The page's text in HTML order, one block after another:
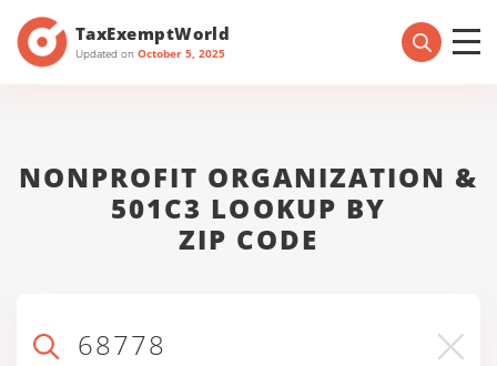
TaxExemptWorld
Updated on October 5, 2025
NONPROFIT ORGANIZATION &
501C3 LOOKUP BY
ZIP CODE